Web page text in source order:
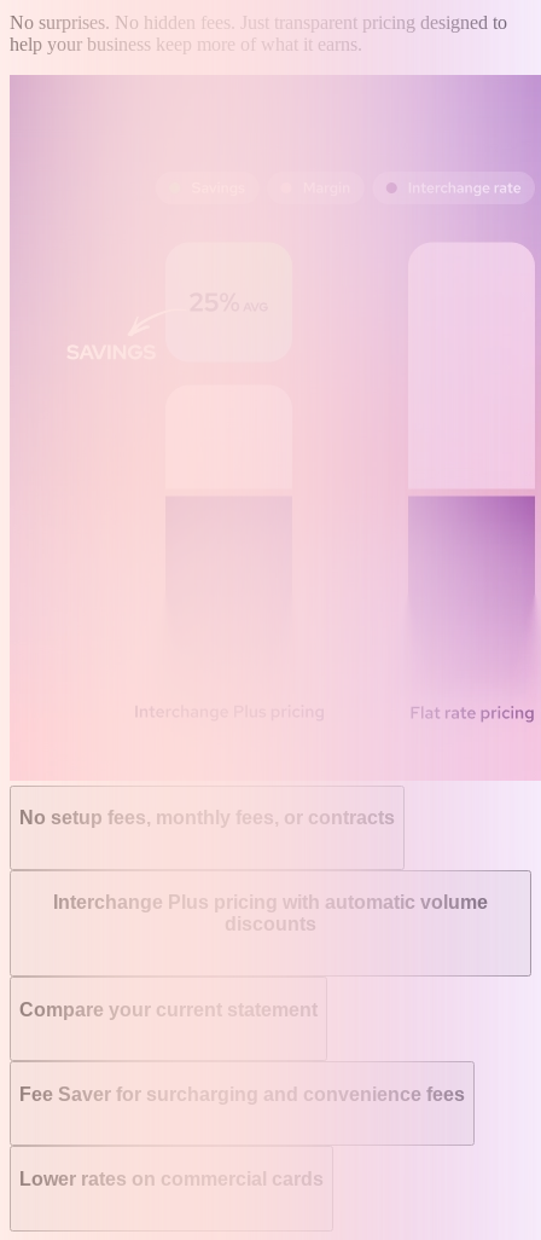
No surprises. No hidden fees. Just transparent pricing designed to
help your business keep more of what it earns.
No setup fees, monthly fees, or contracts
Interchange Plus pricing with automatic volume
discounts
Compare your current statement
Fee Saver for surcharging and convenience fees
Lower rates on commercial cards